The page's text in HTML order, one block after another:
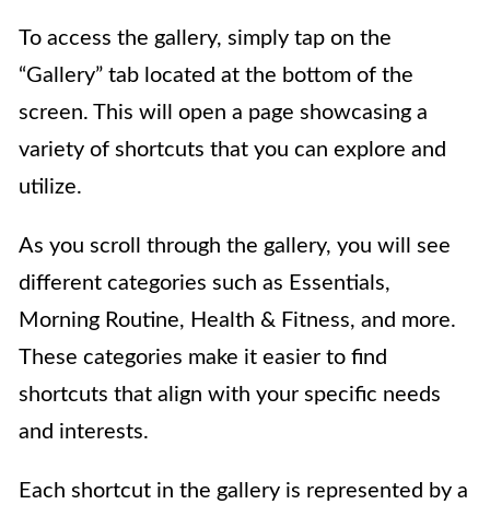
To access the gallery, simply tap on the
“Gallery” tab located at the bottom of the
screen. This will open a page showcasing a
variety of shortcuts that you can explore and
utilize.
As you scroll through the gallery, you will see
different categories such as Essentials,
Morning Routine, Health & Fitness, and more.
These categories make it easier to find
shortcuts that align with your specific needs
and interests.
Each shortcut in the gallery is represented by a